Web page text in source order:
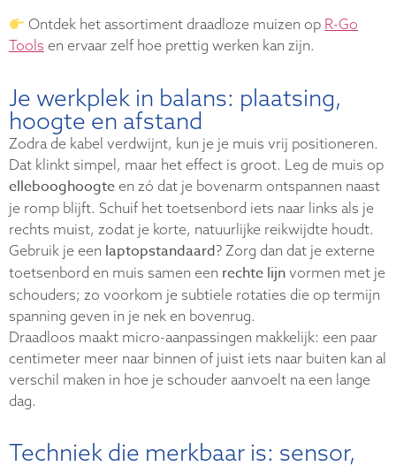
Ontdek het assortiment draadloze muizen op R-Go
Tools en ervaar zelf hoe prettig werken kan zijn.
Je werkplek in balans: plaatsing,
hoogte en afstand
Zodra de kabel verdwijnt, kun je je muis vrij positioneren.
Dat klinkt simpel, maar het effect is groot. Leg de muis op
ellebooghoogte en zó dat je bovenarm ontspannen naast
je romp blijft. Schuif het toetsenbord iets naar links als je
rechts muist, zodat je korte, natuurlijke reikwijdte houdt.
Gebruik je een laptopstandaard? Zorg dan dat je externe
toetsenbord en muis samen een rechte lijn vormen met je
schouders; zo voorkom je subtiele rotaties die op termijn
spanning geven in je nek en bovenrug.
Draadloos maakt micro-aanpassingen makkelijk: een paar
centimeter meer naar binnen of juist iets naar buiten kan al
verschil maken in hoe je schouder aanvoelt na een lange
dag.
Techniek die merkbaar is: sensor,